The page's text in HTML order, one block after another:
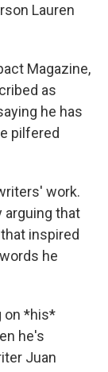
Lauren
Magazine,
as
he has
pilfered
work.
arguing that
inspired
he
on *his*
he's
Juan